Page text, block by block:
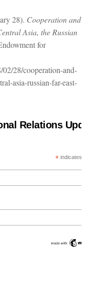
28). Cooperation and
Asia, the Russian
for
02/28/cooperation-and-
asia-russian-far-east-
Relations
*indicates